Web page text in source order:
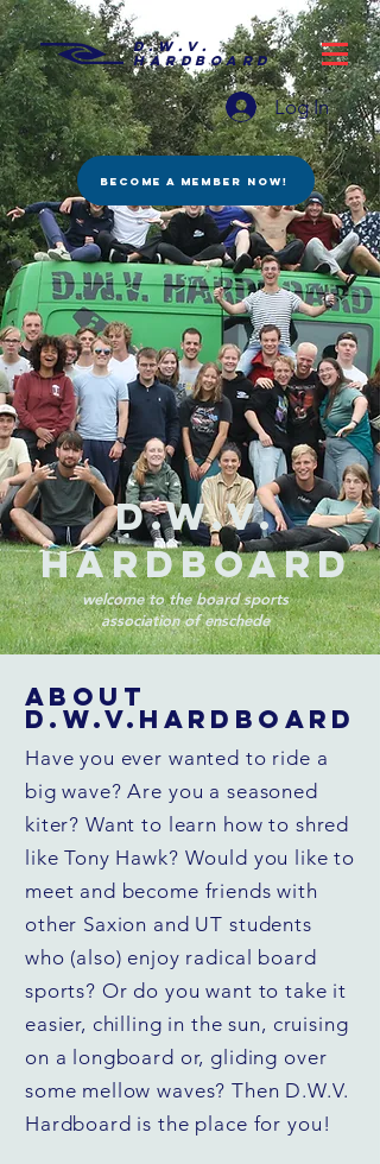
D.W.V.
HARDBOARD
Log In
BECOME A MEMBER NOW!
D.W.V.
Hardboard
welcome to the board sports
association of enschede
ABOUT
D.W.V.HARDBOARD
Have you ever wanted to ride a
big wave? Are you a seasoned
kiter? Want to learn how to shred
like Tony Hawk? Would you like to
meet and become friends with
other Saxion and UT students
who (also) enjoy radical board
sports? Or do you want to take it
easier, chilling in the sun, cruising
on a longboard or, gliding over
some mellow waves? Then D.W.V.
Hardboard is the place for you!